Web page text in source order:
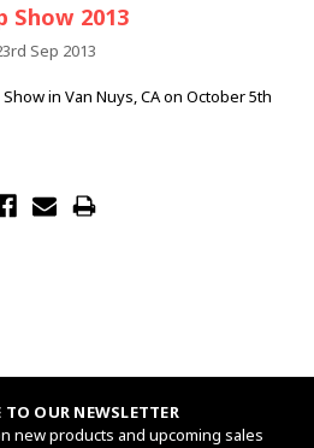
Show 2013
Sep 2013
in Van Nuys, CA on October 5th
TO OUR NEWSLETTER
new products and upcoming sales